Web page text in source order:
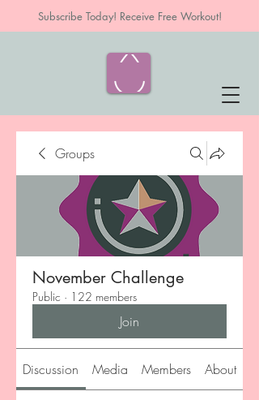
Subscribe Today! Receive Free Workout!
Groups
November Challenge
Public · 122 members
Join
Discussion Media Members About